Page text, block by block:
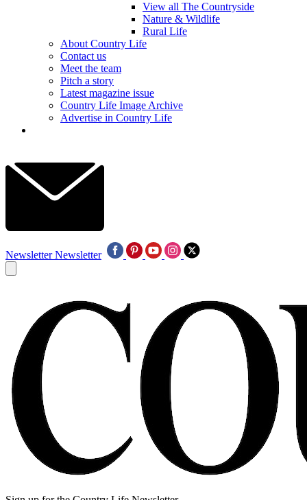
View all The Countryside
Nature & Wildlife
Rural Life
About Country Life
Contact us
Meet the team
Pitch a story
Latest magazine issue
Country Life Image Archive
Advertise in Country Life
Newsletter Newsletter